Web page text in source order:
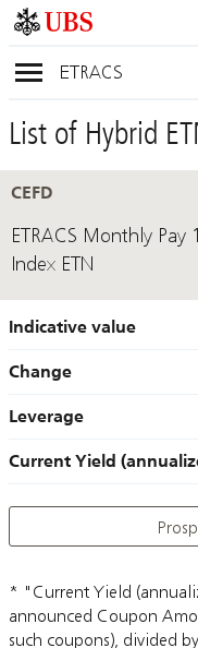
ETRACS
List of Hybrid
CEFD
ETRACS Monthly Pay
Index ETN
Indicative value
Change
Leverage
Current Yield
* "Current Yield
announced Coupon
such coupons), divided